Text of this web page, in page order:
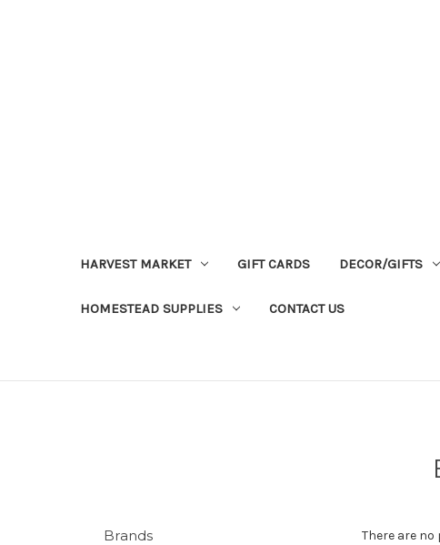
HARVEST MARKET GIFT CARDS DECOR/GIFTS
HOMESTEAD SUPPLIES CONTACT US
Brands There are